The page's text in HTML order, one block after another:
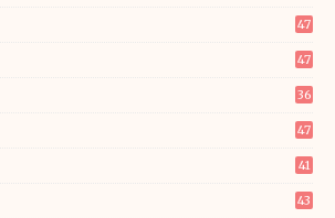
47
47
36
47
41
43